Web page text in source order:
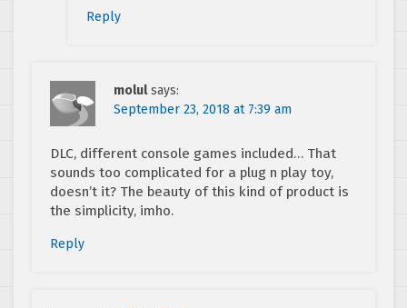
Reply
molul says:
September 23, 2018 at 7:39 am
DLC, different console games included… That
sounds too complicated for a plug n play toy,
doesn’t it? The beauty of this kind of product is
the simplicity, imho.
Reply